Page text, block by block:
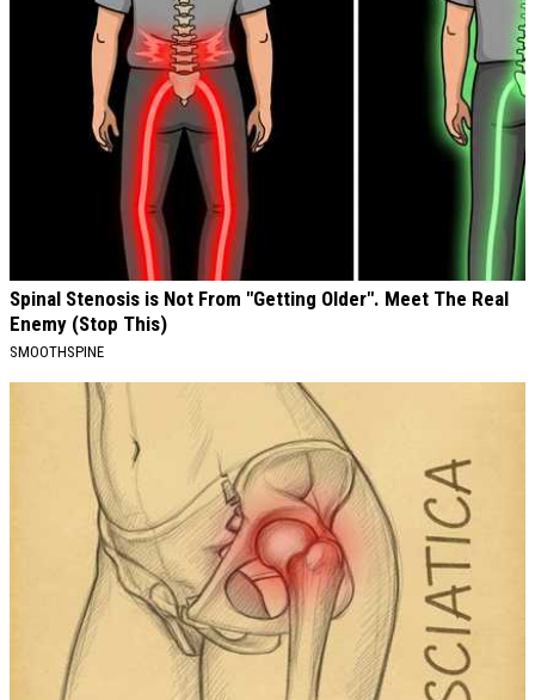
Spinal Stenosis is Not From "Getting Older". Meet The Real
Enemy (Stop This)
SMOOTHSPINE